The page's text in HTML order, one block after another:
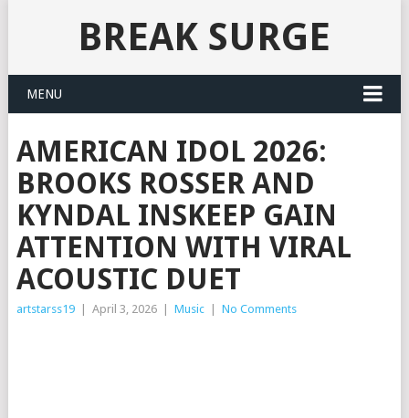
BREAK SURGE
MENU
AMERICAN IDOL 2026:
BROOKS ROSSER AND
KYNDAL INSKEEP GAIN
ATTENTION WITH VIRAL
ACOUSTIC DUET
artstarss19 April 3, 2026 Music No Comments